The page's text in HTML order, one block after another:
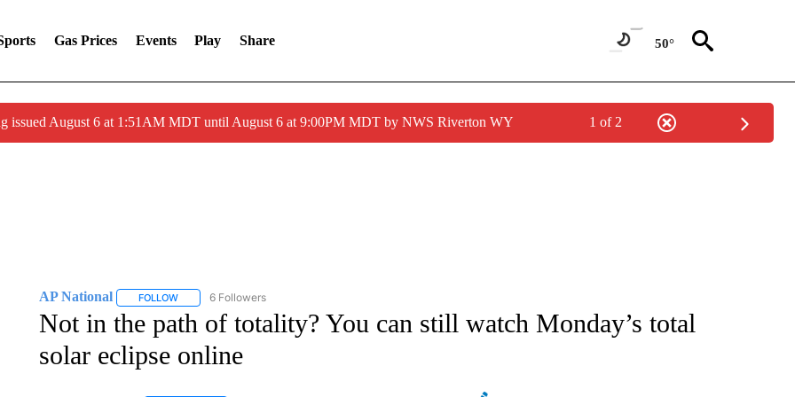
Gas Prices Events Play Share 50°
issued August 6 at 1:51AM MDT until August 6 at 9:00PM MDT by NWS Riverton WY 1 of 2
AP National FOLLOWFOLLOW "AP NATIONAL" TO RECEIVE NOTIFICATIONS ABOUT NEW PAGES ON "AP NATIONAL".
6 Followers
Not in the path of totality? You can still watch Monday’s total
solar eclipse online